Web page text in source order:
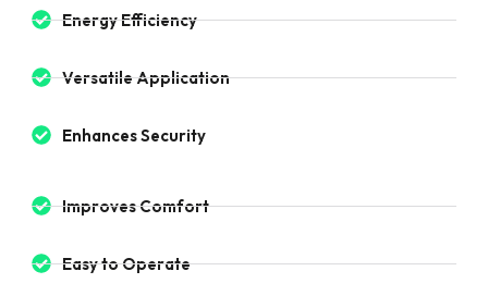
Energy Efficiency
Versatile Application
Enhances Security
Improves Comfort
Easy to Operate